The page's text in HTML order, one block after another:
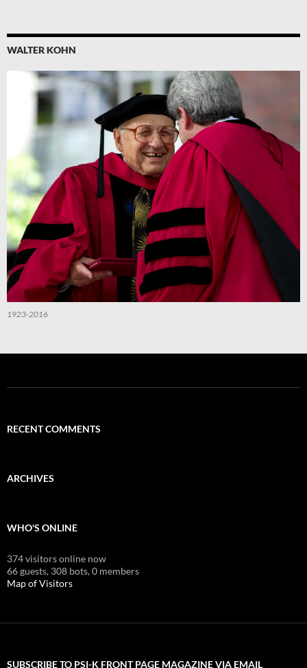
WALTER KOHN
1923-2016
RECENT COMMENTS
ARCHIVES
WHO'S ONLINE
374 visitors online now
66 guests, 308 bots,0 members
Map of Visitors
SUBSCRIBE TO PSI-K FRONT PAGE MAGAZINE VIA EMAIL